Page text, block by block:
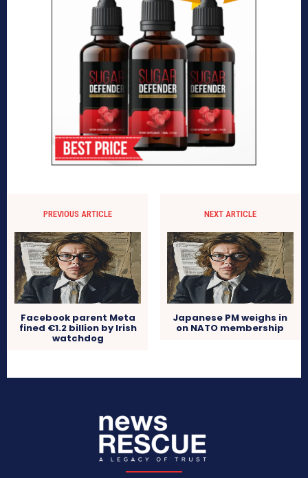
PREVIOUS ARTICLE
Facebook parent Meta
fined €1.2 billion by Irish
watchdog
NEXT ARTICLE
Japanese PM weighs in
on NATO membership